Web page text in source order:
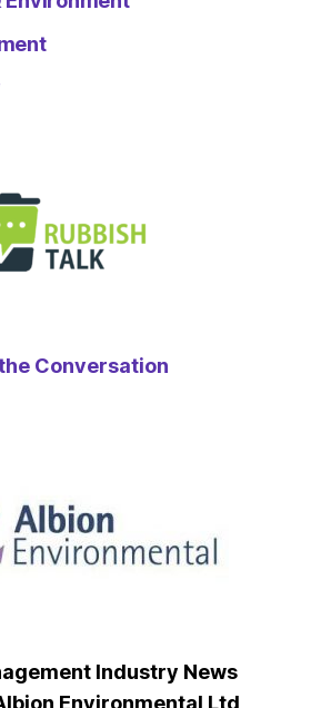
Conversation
Industry News
Environmental Ltd